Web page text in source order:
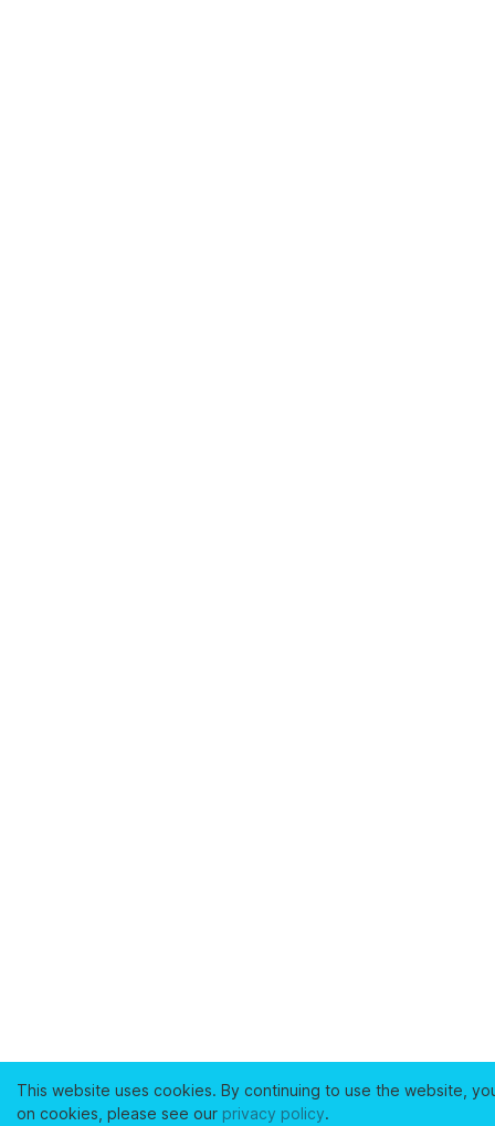
This website uses cookies. By continuing to use the website,
on cookies, please see our privacy policy.